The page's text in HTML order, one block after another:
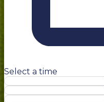
Select a time